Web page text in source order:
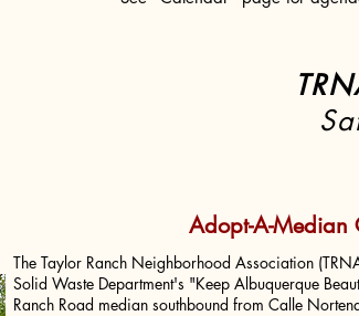
Adopt-A-Median
The Taylor Ranch Neighborhood Association
Solid Waste Department's "Keep Albuquerque
Ranch Road median southbound from Calle